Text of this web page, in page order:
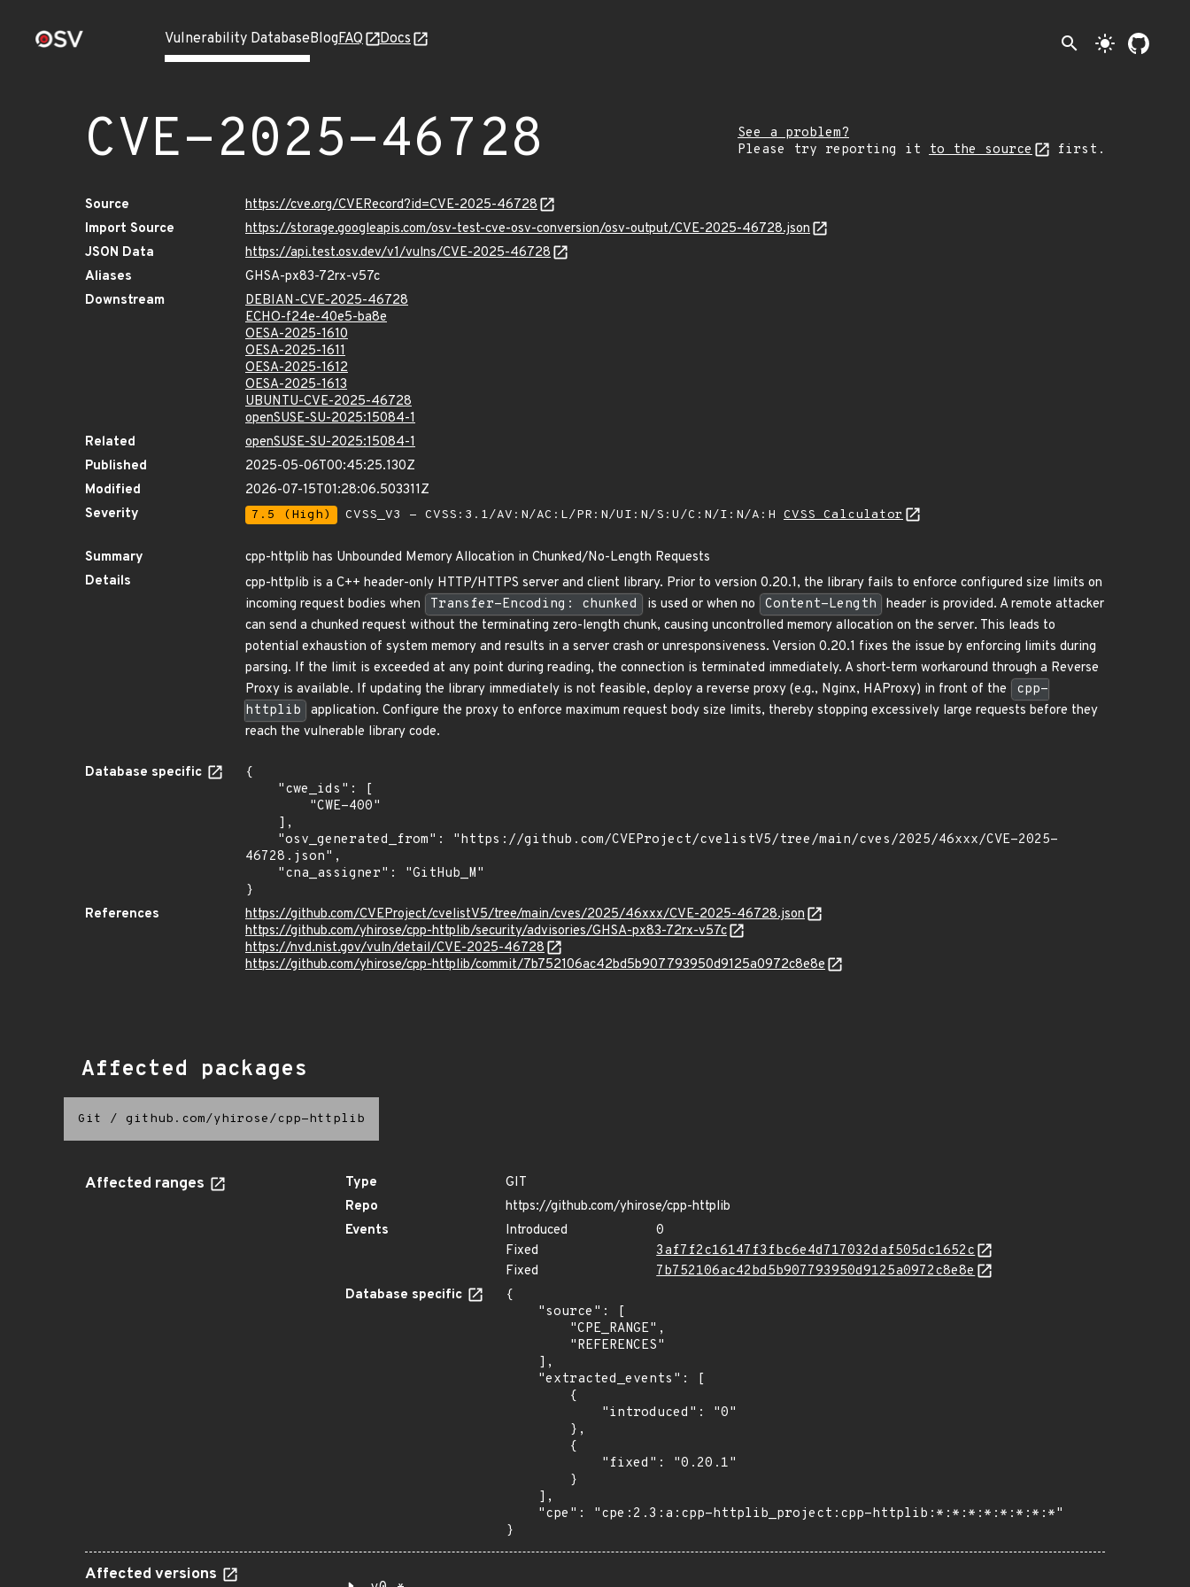
Vulnerability DatabaseBlogFAQ Docs search light_mode
CVE-2025-46728
See a problem?
Please try reporting it to the source first.
Source
https://cve.org/CVERecord?id=CVE-2025-46728
Import Source
https://storage.googleapis.com/osv-test-cve-osv-conversion/osv-output/CVE-2025-46728.json
JSON Data
https://api.test.osv.dev/v1/vulns/CVE-2025-46728
Aliases
GHSA-px83-72rx-v57c
Downstream
DEBIAN-CVE-2025-46728
ECHO-f24e-40e5-ba8e
OESA-2025-1610
OESA-2025-1611
OESA-2025-1612
OESA-2025-1613
UBUNTU-CVE-2025-46728
openSUSE-SU-2025:15084-1
Related
openSUSE-SU-2025:15084-1
Published
2025-05-06T00:45:25.130Z
Modified
2026-07-15T01:28:06.503311Z
Severity
7.5 (High) CVSS_V3 - CVSS:3.1/AV:N/AC:L/PR:N/UI:N/S:U/C:N/I:N/A:H CVSS Calculator
Summary
cpp-httplib has Unbounded Memory Allocation in Chunked/No-Length Requests
Details
cpp-httplib is a C++ header-only HTTP/HTTPS server and client library. Prior to version 0.20.1, the library fails to enforce configured size limits on
incoming request bodies when
Transfer-Encoding: chunked is used or when no Content-Length
header is provided. A remote attacker
can send a chunked request without the terminating zero-length chunk, causing uncontrolled memory allocation on the server. This leads to
potential exhaustion of system memory and results in a server crash or unresponsiveness. Version 0.20.1 fixes the issue by enforcing limits during
parsing. If the limit is exceeded at any point during reading, the connection is terminated immediately. A short-term workaround through a Reverse
Proxy is available. If updating the library immediately is not feasible, deploy a reverse proxy (e.g., Nginx, HAProxy) in front of the
cpp-
httplib
application. Configure the proxy to enforce maximum request body size limits, thereby stopping excessively large requests before they
reach the vulnerable library code.
Database specific
{
46728.json",
}
References
https://github.com/CVEProject/cvelistV5/tree/main/cves/2025/46xxx/CVE-2025-46728.json
https://github.com/yhirose/cpp-httplib/security/advisories/GHSA-px83-72rx-v57c
https://nvd.nist.gov/vuln/detail/CVE-2025-46728
https://github.com/yhirose/cpp-httplib/commit/7b752106ac42bd5b907793950d9125a0972c8e8e
Affected packages
Git / github.com/yhirose/cpp-httplib
Affected ranges Type
GIT
Repo
https://github.com/yhirose/cpp-httplib
Events
Introduced
0
Fixed
3af7f2c16147f3fbc6e4d717032daf505dc1652c
Fixed
7b752106ac42bd5b907793950d9125a0972c8e8e
Database specific
{
}
Affected versions